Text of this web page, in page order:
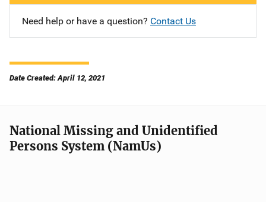
Need help or have a question? Contact Us
Date Created: April 12, 2021
National Missing and Unidentified
Persons System (NamUs)